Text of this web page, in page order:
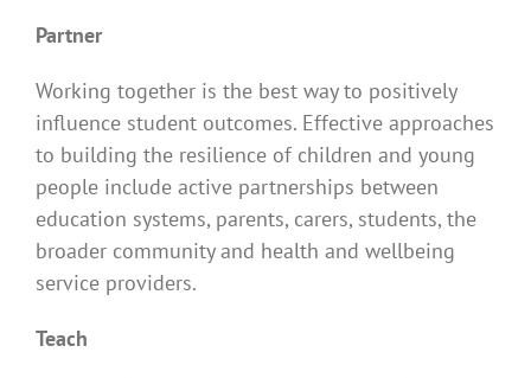
Partner
Working together is the best way to positively
influence student outcomes. Effective approaches
to building the resilience of children and young
people include active partnerships between
education systems, parents, carers, students, the
broader community and health and wellbeing
service providers.
Teach